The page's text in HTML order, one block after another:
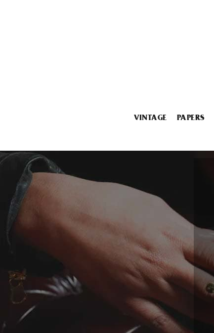
VINTAGE PAPERS